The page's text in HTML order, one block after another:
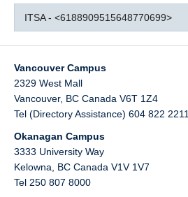
ITSA - <6188909515648770699>
Vancouver Campus
2329 West Mall
Vancouver, BC Canada V6T 1Z4
Tel (Directory Assistance) 604 822 2211
Okanagan Campus
3333 University Way
Kelowna
BC Canada V1V 1V7
Tel 250 807 8000